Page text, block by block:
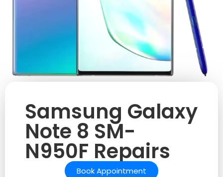
Samsung Galaxy
Note 8 SM-
N950F Repairs
Book Appointment